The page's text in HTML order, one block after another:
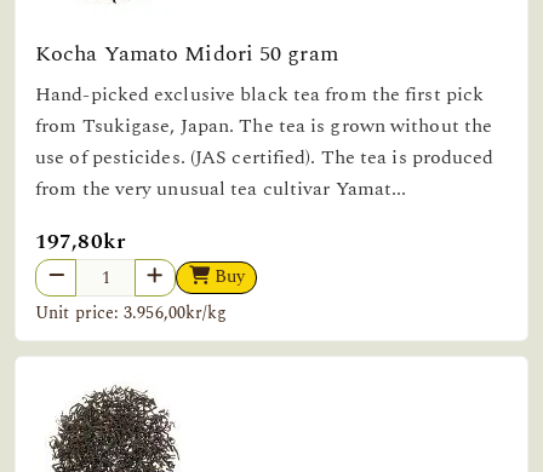
Kocha Yamato Midori 50 gram
Hand-picked exclusive black tea from the first pick
from Tsukigase, Japan. The tea is grown without the
use of pesticides. (JAS certified). The tea is produced
from the very unusual tea cultivar Yamat...
197,80kr
Buy
Unit price: 3.956,00kr/kg